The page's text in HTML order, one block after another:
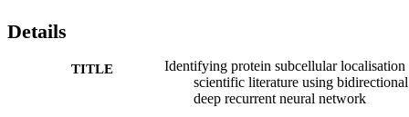
generating new hypotheses from diverse datasets. Competing
Details
TITLE
Identifying protein subcellular localisation
scientific literature using bidirectional
deep recurrent neural network